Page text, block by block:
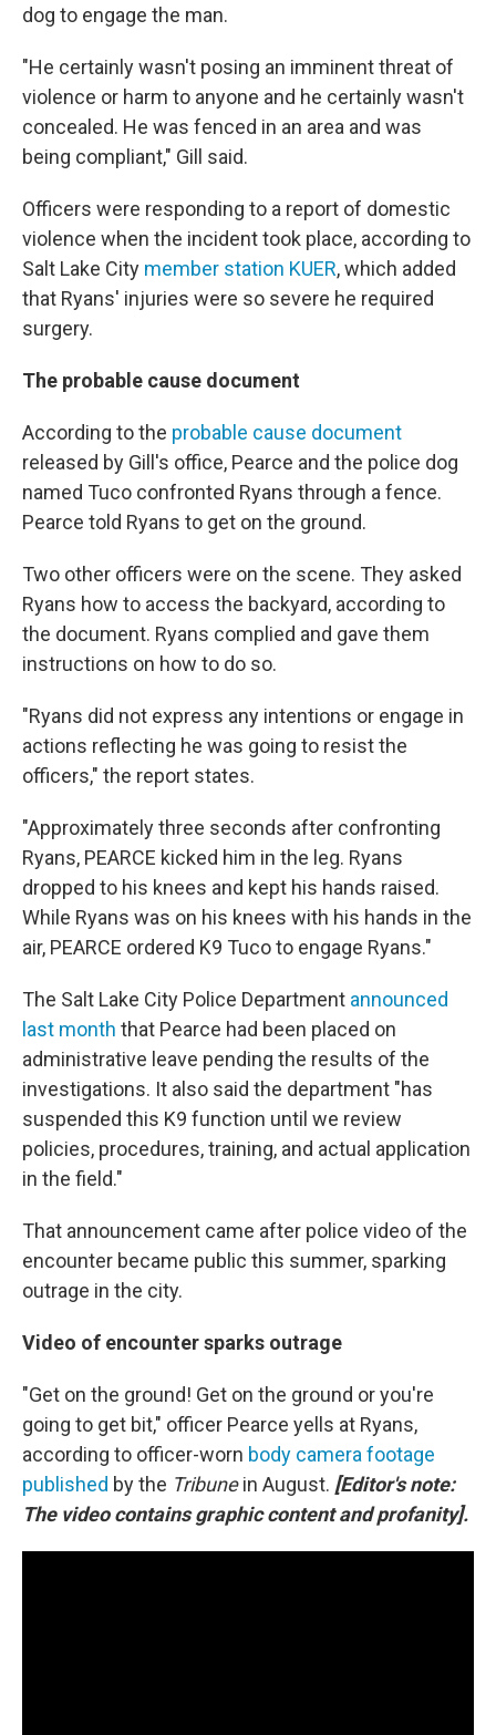
dog to engage the man.
"He certainly wasn't posing an imminent threat of
violence or harm to anyone and he certainly wasn't
concealed. He was fenced in an area and was
being compliant," Gill said.
Officers were responding to a report of domestic
violence when the incident took place, according to
Salt Lake City member station KUER, which added
that Ryans' injuries were so severe he required
surgery.
The probable cause document
According to the probable cause document
released by Gill's office, Pearce and the police dog
named Tuco confronted Ryans through a fence.
Pearce told Ryans to get on the ground.
Two other officers were on the scene. They asked
Ryans how to access the backyard, according to
the document. Ryans complied and gave them
instructions on how to do so.
"Ryans did not express any intentions or engage in
actions reflecting he was going to resist the
officers," the report states.
"Approximately three seconds after confronting
Ryans, PEARCE kicked him in the leg. Ryans
dropped to his knees and kept his hands raised.
While Ryans was on his knees with his hands in the
air, PEARCE ordered K9 Tuco to engage Ryans."
The Salt Lake City Police Department announced
last month that Pearce had been placed on
administrative leave pending the results of the
investigations. It also said the department "has
suspended this K9 function until we review
policies, procedures, training, and actual application
in the field."
That announcement came after police video of the
encounter became public this summer, sparking
outrage in the city.
Video of encounter sparks outrage
"Get on the ground! Get on the ground or you're
going to get bit," officer Pearce yells at Ryans,
according to officer-worn body camera footage
published by the Tribunein August. [Editor's note:
The video contains graphic content and profanity].